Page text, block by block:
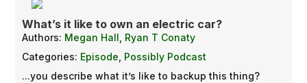
What’s it like to own an electric car?
Authors: Megan Hall Ryan T Conaty
Categories: Episode Possibly Podcast
...you describe what it’s like to backup this thing?